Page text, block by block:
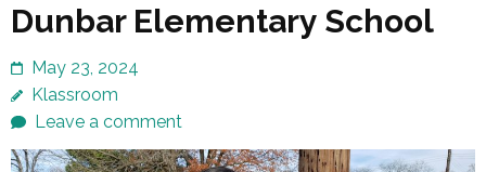
Dunbar Elementary School
May 23, 2024
Klassroom
Leave a comment